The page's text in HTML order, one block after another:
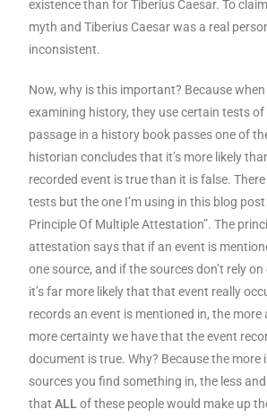
existence than for Tiberius Caesar. To
myth and Tiberius Caesar was a real
inconsistent.
Now, why is this important? Because
examining history, they use certain tests
passage in a history book passes one of
historian concludes that it’s more likely
recorded event is true than it is false.
tests but the one I’m using in this blog
Principle Of Multiple Attestation”. The
attestation says that if an event is
one source, and if the sources don’t rely
it’s far more likely that that event really
records an event is mentioned in, the more
more certainty we have that the event
document is true. Why? Because the more
sources you find something in, the less
thatALLof these people would make up